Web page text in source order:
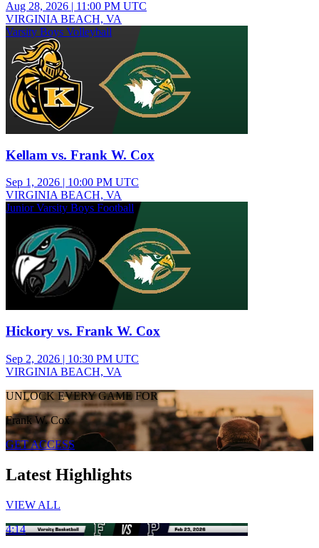
Aug 28, 2026 | 11:00 PM UTC
VIRGINIA BEACH, VA
Varsity Boys Volleyball
Kellam vs. Frank W. Cox
Sep 1, 2026 | 10:00 PM UTC
VIRGINIA BEACH, VA
Junior Varsity Boys Football
Hickory vs. Frank W. Cox
Sep 2, 2026 | 10:30 PM UTC
VIRGINIA BEACH, VA
UNLOCK EVERY GAME FOR
Frank W. Cox
GET ACCESS
Latest Highlights
VIEW ALL
4:14